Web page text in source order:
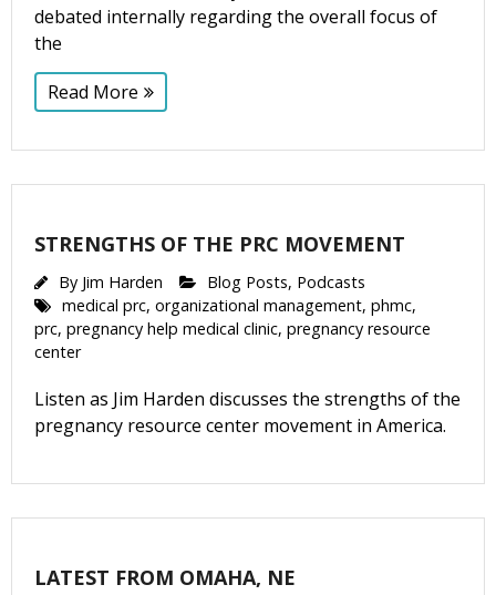
debated internally regarding the overall focus of
the
Read More
STRENGTHS OF THE PRC MOVEMENT
By Jim Harden Blog Posts, Podcasts
medical prc, organizational management, phmc,
prc, pregnancy help medical clinic, pregnancy resource
center
Listen as Jim Harden discusses the strengths of the
pregnancy resource center movement in America.
LATEST FROM OMAHA, NE